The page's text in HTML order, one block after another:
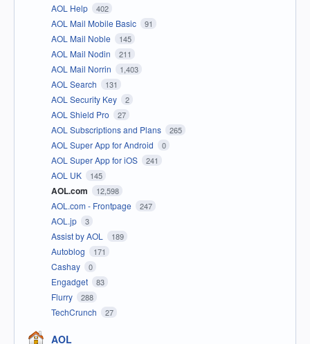
AOL Help 402
AOL Mail Mobile Basic 91
AOL Mail Noble 145
AOL Mail Nodin 211
AOL Mail Norrin 1,403
AOL Search 131
AOL Security Key 2
AOL Shield Pro 27
AOL Subscriptions and Plans 265
AOL Super App for Android 0
AOL Super App for iOS 241
AOL UK 145
AOL.com 12,598
AOL.com - Frontpage 247
AOL.jp 3
Assist by AOL 189
Autoblog 171
Cashay 0
Engadget 83
Flurry 288
TechCrunch 27
AOL